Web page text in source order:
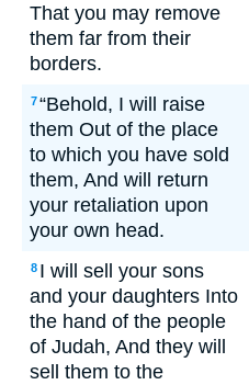
That you may remove
them far from their
borders.
7“Behold, I will raise
them Out of the place
to which you have sold
them, And will return
your retaliation upon
your own head.
8 I will sell your sons
and your daughters Into
the hand of the people
of Judah, And they will
sell them to the